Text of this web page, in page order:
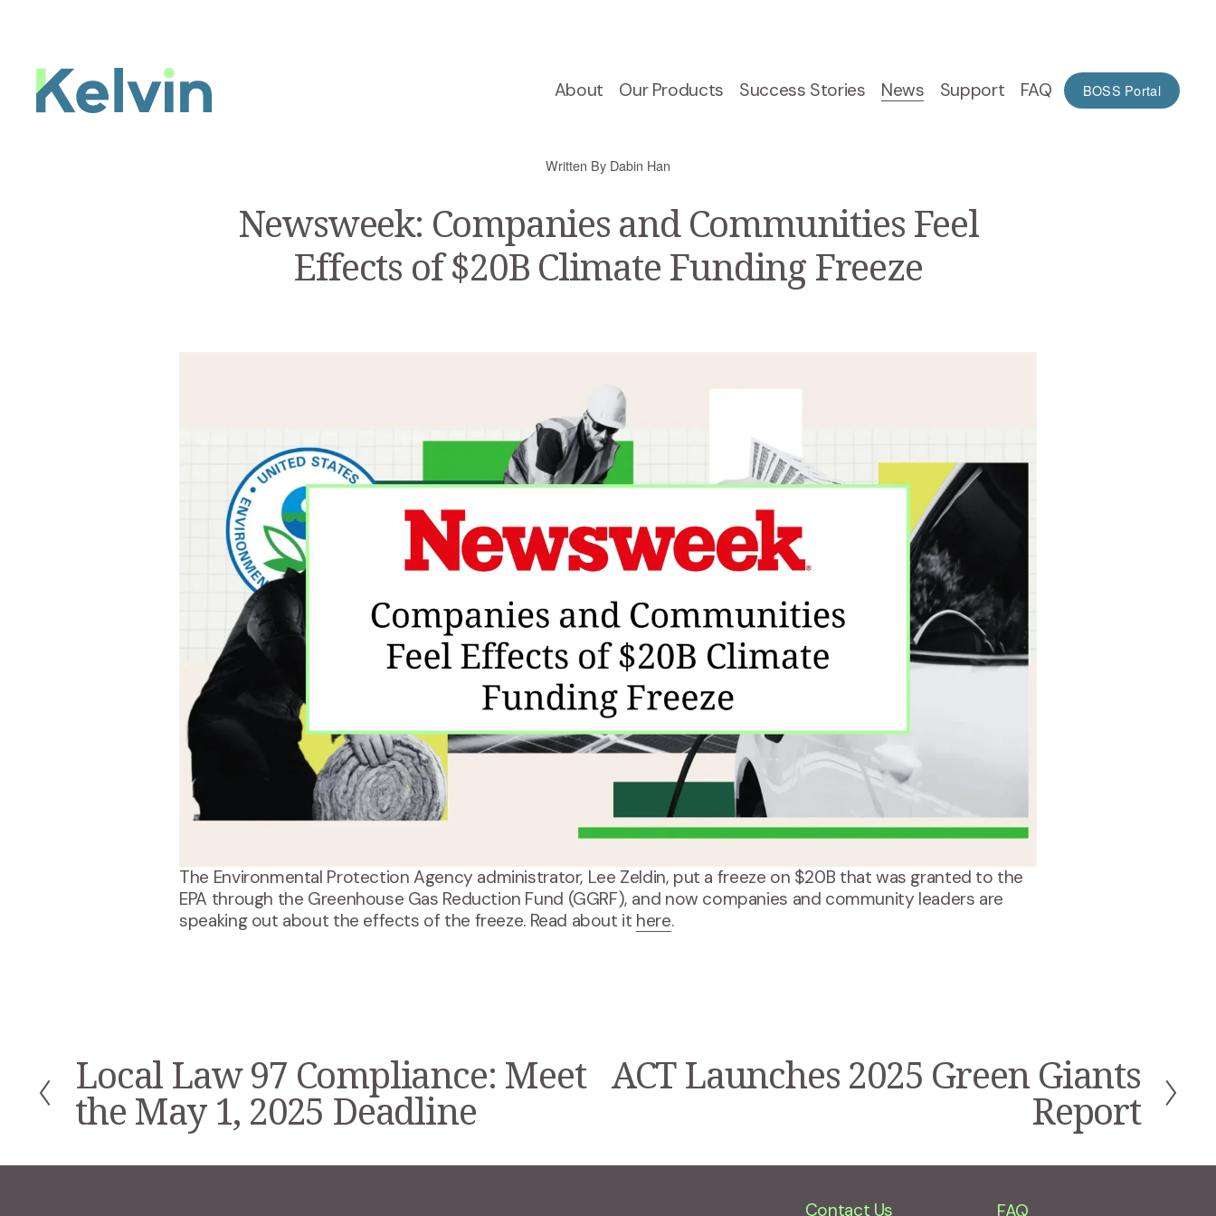
About Our Products Success Stories News Support FAQ BOSS Portal
Newsweek: Companies and Communities Feel
Effects of $20B Climate Funding Freeze
Written By Dabin Han
The Environmental Protection Agency administrator, Lee Zeldin, put a freeze on $20B that was granted to the
EPA through the Greenhouse Gas Reduction Fund (GGRF), and now companies and community leaders are
speaking out about the effects of the freeze. Read about it here.
P
r
e
v
Local Law 97 Compliance: Meet
the May 1, 2025 Deadline
N
e
ACT Launches 2025 Green Giants
Report
Contact Us FAQ